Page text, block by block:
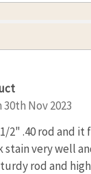
35 (L)
(D), 35 (L)
36 (L)
36 (L)
36 (L)
(D), 36 (L)
30th Nov 2023
2" .40 rod and
very well
rod and